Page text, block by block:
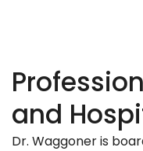
and
Dr. Waggoner is